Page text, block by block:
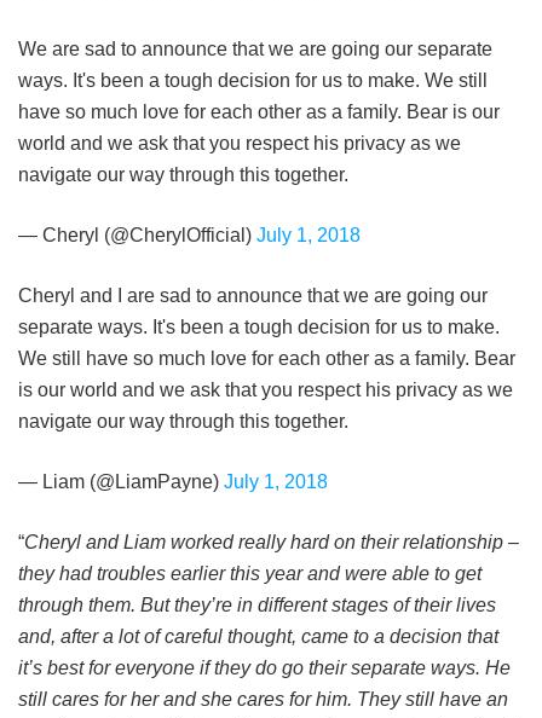
We are sad to announce that we are going our separate
ways. It's been a tough decision for us to make. We still
have so much love for each other as a family. Bear is our
world and we ask that you respect his privacy as we
navigate our way through this together.
— Cheryl (@CherylOfficial) July 1, 2018
Cheryl and I are sad to announce that we are going our
separate ways. It's been a tough decision for us to make.
We still have so much love for each other as a family. Bear
is our world and we ask that you respect his privacy as we
navigate our way through this together.
— Liam (@LiamPayne) July 1, 2018
“Cheryl and Liam worked really hard on their relationship –
they had troubles earlier this year and were able to get
through them. But they’re in different stages of their lives
and, after a lot of careful thought, came to a decision that
it’s best for everyone if they do go their separate ways. He
still cares for her and she cares for him. They still have an